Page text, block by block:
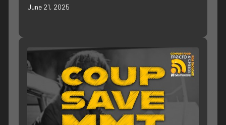
June 21, 2025